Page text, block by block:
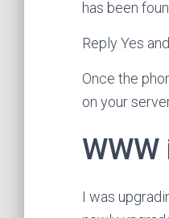
has been
Reply Yes
Once the
on your
I was